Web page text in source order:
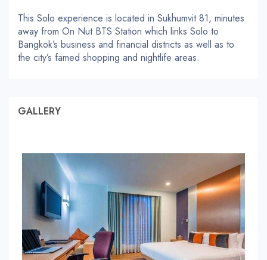
This Solo experience is located in Sukhumvit 81, minutes
away from On Nut BTS Station which links Solo to
Bangkok’s business and financial districts as well as to
the city’s famed shopping and nightlife areas.
GALLERY